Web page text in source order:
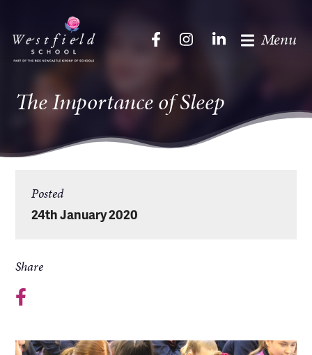
Menu
The Importance of Sleep
Posted
24th January 2020
Share